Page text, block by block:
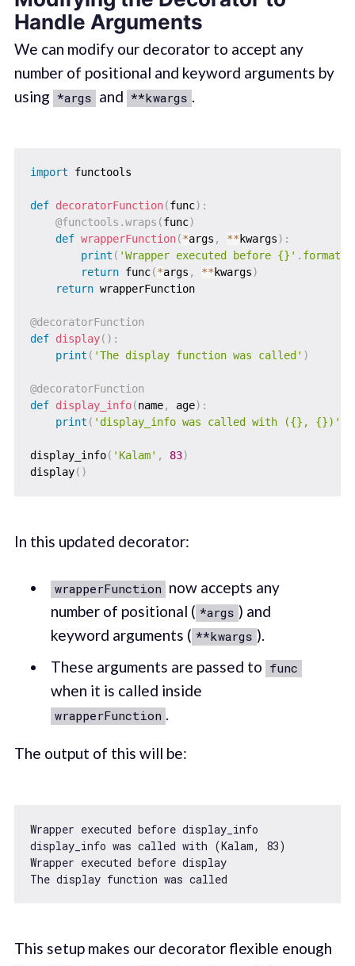
Handle Arguments
We can modify our decorator to accept any
number of positional and keyword arguments by
using *args and **kwargs .
import functools
def decoratorFunction(func) :
@functools .wraps (func)
def wrapperFunction(*args , ** kwargs) :
print ( 'Wrapper executed before {}' . format
return func(*args , ** kwargs)
return wrapperFunction
@decoratorFunction
def display( ) :
print ( 'The display function was called' )
@decoratorFunction
def display_info(name, age) :
print ( 'display_info was called with ({}, {})'
display_info( 'Kalam' , 83)
display( )
In this updated decorator:
wrapperFunction now accepts any
number of positional ( *args ) and
keyword arguments ( **kwargs ).
These arguments are passed to func
when it is called inside
wrapperFunction .
The output of this will be:
Wrapper executed before display_info
display_info was called with (Kalam, 83)
Wrapper executed before display
The display function was called
This setup makes our decorator flexible enough